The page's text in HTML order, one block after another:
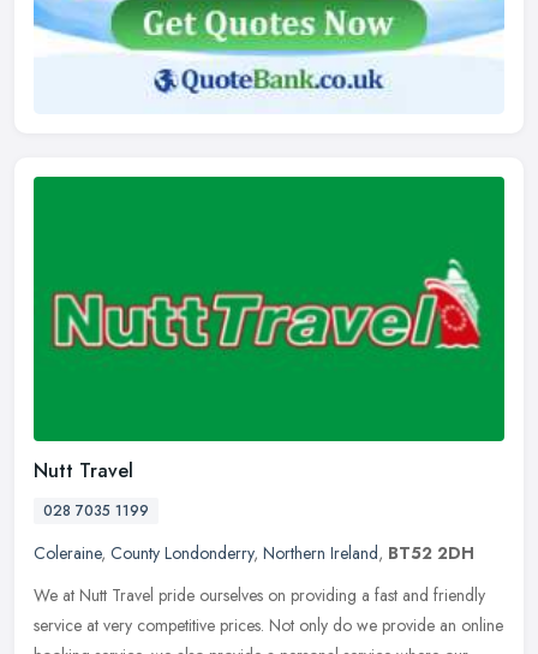
Nutt Travel
028 7035 1199
Coleraine, County Londonderry, Northern Ireland, BT52 2DH
We at Nutt Travel pride ourselves on providing a fast and friendly
service at very competitive prices. Not only do we provide an online